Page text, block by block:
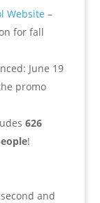
Website –
for fall
June 19
promo
626
!
and